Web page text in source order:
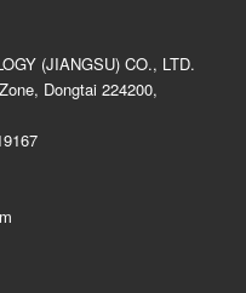
(JIANGSU) CO., LTD.
Dongtai 224200,